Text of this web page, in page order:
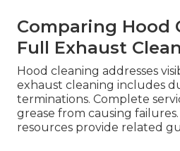
Comparing Hood
Full Exhaust
Hood cleaning addresses
exhaust cleaning includes
terminations. Complete
grease from causing failures.
resources provide related